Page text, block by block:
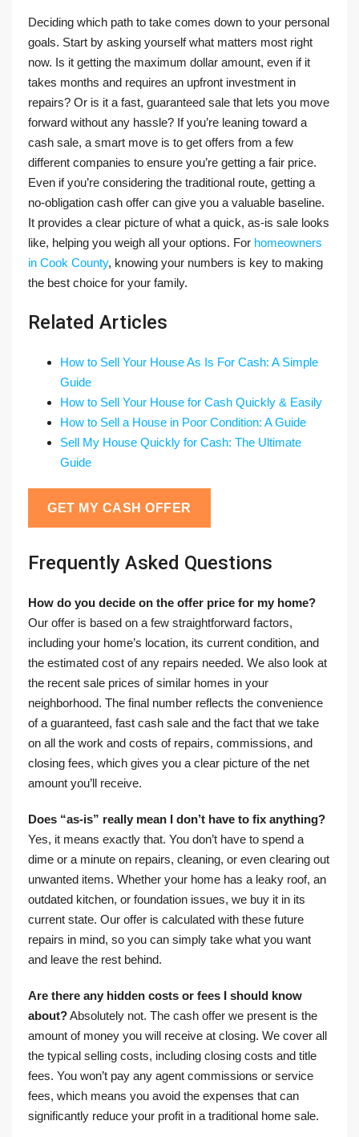
Deciding which path to take comes down to your personal
goals. Start by asking yourself what matters most right
now. Is it getting the maximum dollar amount, even if it
takes months and requires an upfront investment in
repairs? Or is it a fast, guaranteed sale that lets you move
forward without any hassle? If you’re leaning toward a
cash sale, a smart move is to get offers from a few
different companies to ensure you’re getting a fair price.
Even if you’re considering the traditional route, getting a
no-obligation cash offer can give you a valuable baseline.
It provides a clear picture of what a quick, as-is sale looks
like, helping you weigh all your options. For homeowners
in Cook County, knowing your numbers is key to making
the best choice for your family.
Related Articles
How to Sell Your House As Is For Cash: A Simple
Guide
How to Sell Your House for Cash Quickly & Easily
How to Sell a House in Poor Condition: A Guide
Sell My House Quickly for Cash: The Ultimate
Guide
GET MY CASH OFFER
Frequently Asked Questions
How do you decide on the offer price for my home?
Our offer is based on a few straightforward factors,
including your home’s location, its current condition, and
the estimated cost of any repairs needed. We also look at
the recent sale prices of similar homes in your
neighborhood. The final number reflects the convenience
of a guaranteed, fast cash sale and the fact that we take
on all the work and costs of repairs, commissions, and
closing fees, which gives you a clear picture of the net
amount you’ll receive.
Does “as-is” really mean I don’t have to fix anything?
Yes, it means exactly that. You don’t have to spend a
dime or a minute on repairs, cleaning, or even clearing out
unwanted items. Whether your home has a leaky roof, an
outdated kitchen, or foundation issues, we buy it in its
current state. Our offer is calculated with these future
repairs in mind, so you can simply take what you want
and leave the rest behind.
Are there any hidden costs or fees I should know
about?Absolutely not. The cash offer we present is the
amount of money you will receive at closing. We cover all
the typical selling costs, including closing costs and title
fees. You won’t pay any agent commissions or service
fees, which means you avoid the expenses that can
significantly reduce your profit in a traditional home sale.